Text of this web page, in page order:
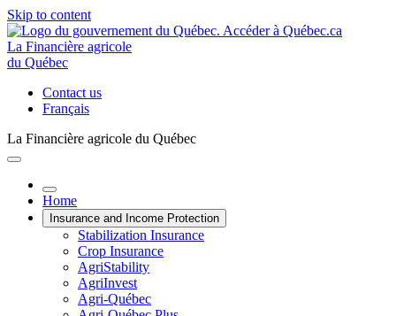
Skip to content
La Financière agricole
du Québec
Contact us
Français
La Financière agricole du Québec
Home
Insurance and Income Protection
Stabilization Insurance
Crop Insurance
AgriStability
AgriInvest
Agri-Québec